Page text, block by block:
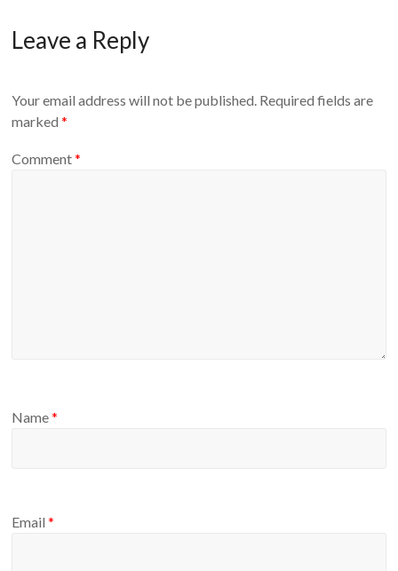
Leave a Reply
Your email address will not be published. Required fields are
marked*
Comment*
Name*
Email*